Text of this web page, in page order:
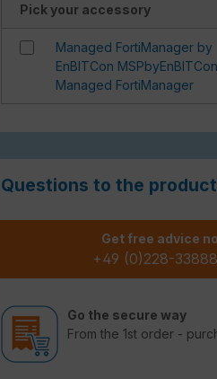
Pick your accessory
Managed FortiManager by
EnBITCon
Managed FortiManager
Questions to the
Get free advice
+49 (0)228-
Go the secure way
From the 1st order -